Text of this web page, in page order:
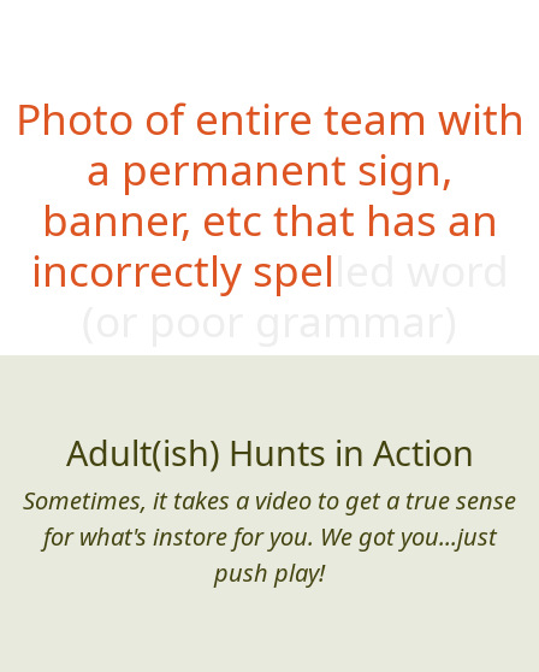
Photo of entire team with
a permanent sign,
banner, etc that has an
incorrectly spelled word
Adult(ish) Hunts in Action
Sometimes, it takes a video to get a true sense
for what's instore for you. We got you...just
push play!